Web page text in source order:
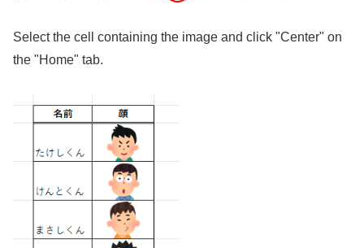
Select the cell containing the image and click "Center" on
the "Home" tab.